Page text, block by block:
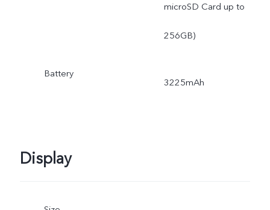
microSD Card up to
256GB)
Battery
3225mAh
Display